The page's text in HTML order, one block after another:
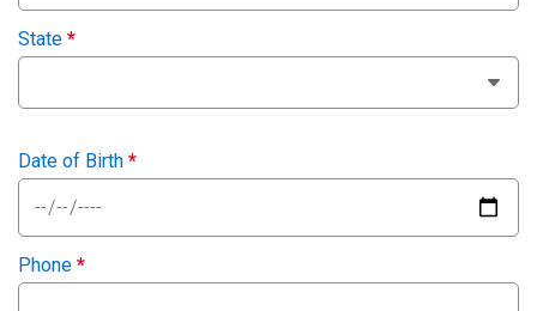
State *
Date of Birth *
Phone *